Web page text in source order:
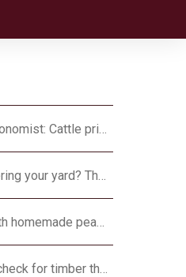
AgriLife Extension economist: Cattle prices haven’t hit the ceiling yet
Questions about watering your yard? There’s an app for that
Celebrate summer with homemade peach ice cream
Landowners need to check for timber theft